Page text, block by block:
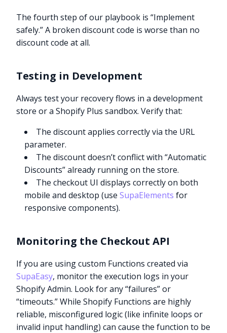
The fourth step of our playbook is “Implement
safely.” A broken discount code is worse than no
discount code at all.
Testing in Development
Always test your recovery flows in a development
store or a Shopify Plus sandbox. Verify that:
The discount applies correctly via the URL
parameter.
The discount doesn’t conflict with “Automatic
Discounts” already running on the store.
The checkout UI displays correctly on both
mobile and desktop (useSupaElements for
responsive components).
Monitoring the Checkout API
If you are using custom Functions created via
SupaEasy, monitor the execution logs in your
Shopify Admin. Look for any “failures” or
“timeouts.” While Shopify Functions are highly
reliable, misconfigured logic (like infinite loops or
invalid input handling) can cause the function to be